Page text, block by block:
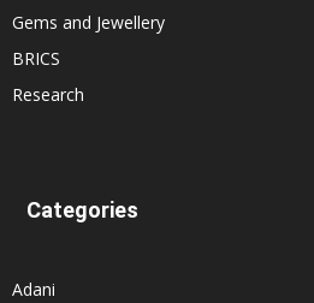
Gems and Jewellery
BRICS
Research
Categories
Adani